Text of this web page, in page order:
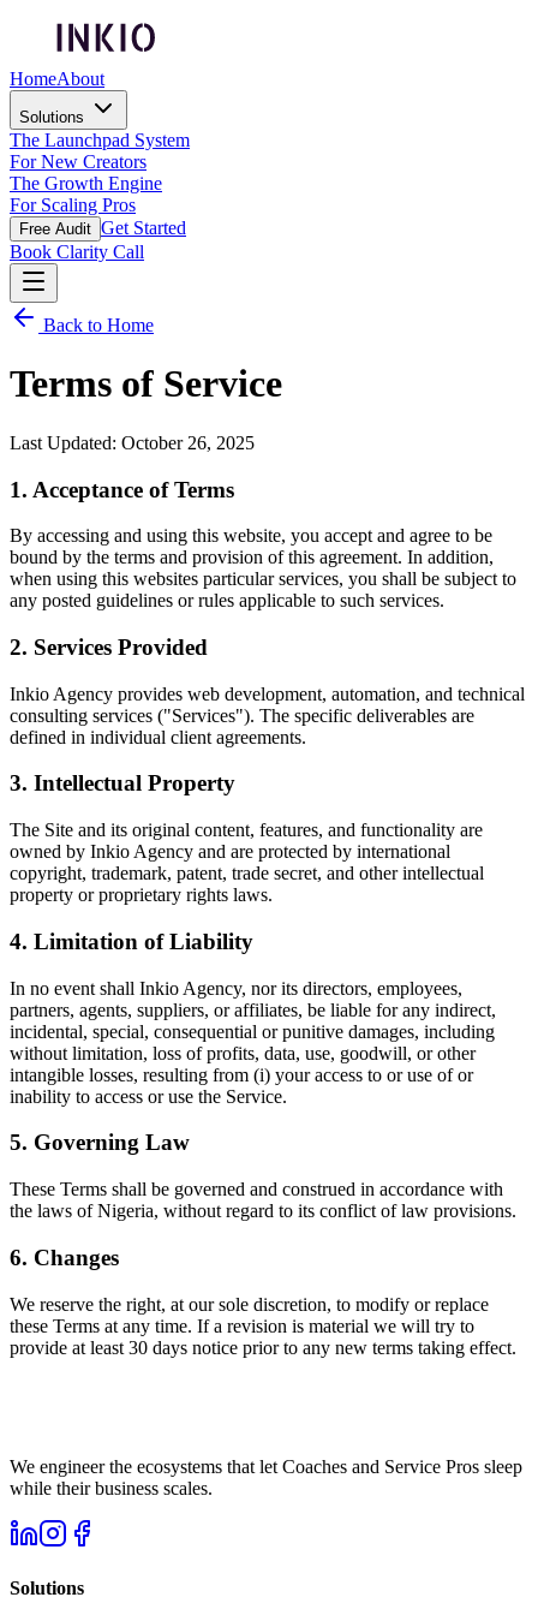
HomeAbout
Solutions
The Launchpad System
For New Creators
The Growth Engine
For Scaling Pros
Free Audit Get Started
Book Clarity Call
Back to Home
Terms of Service
Last Updated: October 26, 2025
1. Acceptance of Terms
By accessing and using this website, you accept and agree to be
bound by the terms and provision of this agreement. In addition,
when using this websites particular services, you shall be subject to
any posted guidelines or rules applicable to such services.
2. Services Provided
Inkio Agency provides web development, automation, and technical
consulting services ("Services"). The specific deliverables are
defined in individual client agreements.
3. Intellectual Property
The Site and its original content, features, and functionality are
owned by Inkio Agency and are protected by international
copyright, trademark, patent, trade secret, and other intellectual
property or proprietary rights laws.
4. Limitation of Liability
In no event shall Inkio Agency, nor its directors, employees,
partners, agents, suppliers, or affiliates, be liable for any indirect,
incidental, special, consequential or punitive damages, including
without limitation, loss of profits, data, use, goodwill, or other
intangible losses, resulting from (i) your access to or use of or
inability to access or use the Service.
5. Governing Law
These Terms shall be governed and construed in accordance with
the laws of Nigeria, without regard to its conflict of law provisions.
6. Changes
We reserve the right, at our sole discretion, to modify or replace
these Terms at any time. If a revision is material we will try to
provide at least 30 days notice prior to any new terms taking effect.
We engineer the ecosystems that let Coaches and Service Pros sleep
while their business scales.
Solutions